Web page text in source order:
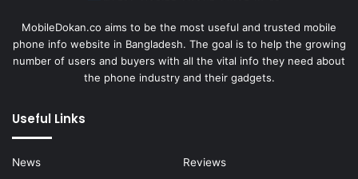
MobileDokan.co aims to be the most useful and trusted mobile
phone info website in Bangladesh. The goal is to help the growing
number of users and buyers with all the vital info they need about
the phone industry and their gadgets.
Useful Links
News
Reviews